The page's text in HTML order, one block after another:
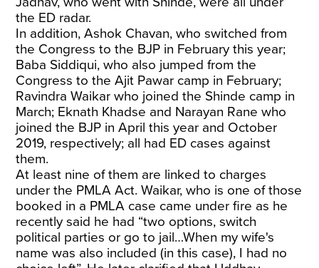
the ED radar.
In addition, Ashok Chavan, who switched from
the Congress to the BJP in February this year;
Baba Siddiqui, who also jumped from the
Congress to the Ajit Pawar camp in February;
Ravindra Waikar who joined the Shinde camp in
March; Eknath Khadse and Narayan Rane who
joined the BJP in April this year and October
2019, respectively; all had ED cases against
them.
At least nine of them are linked to charges
under the PMLA Act. Waikar, who is one of those
booked in a PMLA case came under fire as he
recently said he had “two options, switch
political parties or go to jail…When my wife's
name was also included (in this case), I had no